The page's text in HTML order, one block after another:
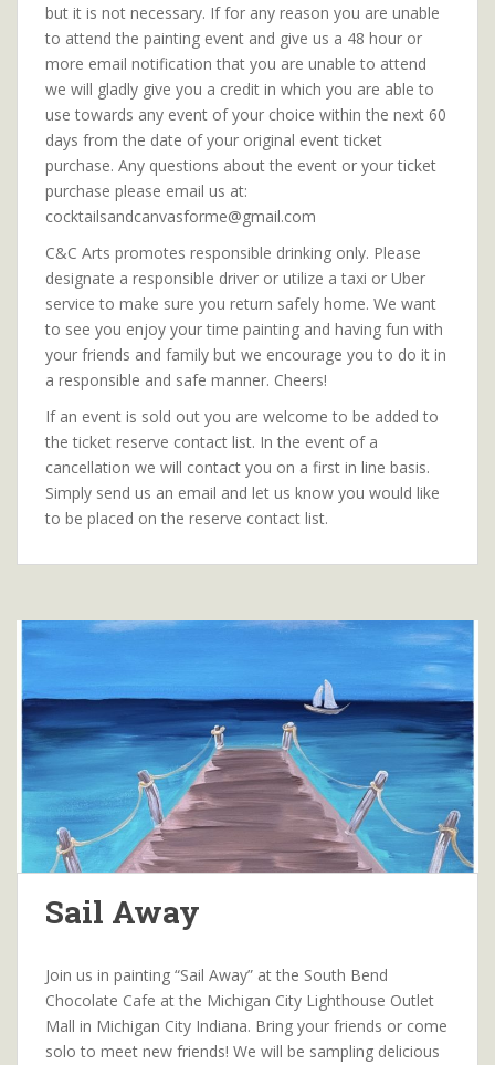
but it is not necessary. If for any reason you are unable
to attend the painting event and give us a 48 hour or
more email notification that you are unable to attend
we will gladly give you a credit in which you are able to
use towards any event of your choice within the next 60
days from the date of your original event ticket
purchase. Any questions about the event or your ticket
purchase please email us at:
cocktailsandcanvasforme@gmail.com
C&C Arts promotes responsible drinking only. Please
designate a responsible driver or utilize a taxi or Uber
service to make sure you return safely home. We want
to see you enjoy your time painting and having fun with
your friends and family but we encourage you to do it in
a responsible and safe manner. Cheers!
If an event is sold out you are welcome to be added to
the ticket reserve contact list. In the event of a
cancellation we will contact you on a first in line basis.
Simply send us an email and let us know you would like
to be placed on the reserve contact list.
Sail Away
Join us in painting “Sail Away” at the South Bend
Chocolate Cafe at the Michigan City Lighthouse Outlet
Mall in Michigan City Indiana. Bring your friends or come
solo to meet new friends! We will be sampling delicious